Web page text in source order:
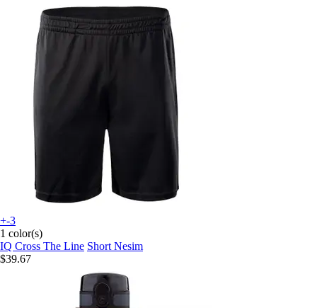
+-3
1 color(s)
IQ Cross The Line Short Nesim
$39.67